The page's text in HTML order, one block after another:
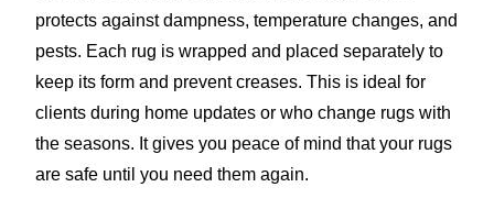
protects against dampness, temperature changes, and
pests. Each rug is wrapped and placed separately to
keep its form and prevent creases. This is ideal for
clients during home updates or who change rugs with
the seasons. It gives you peace of mind that your rugs
are safe until you need them again.